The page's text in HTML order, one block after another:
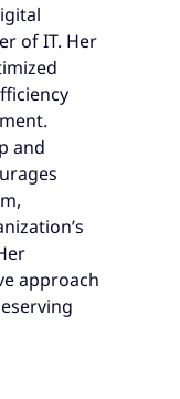
of IT. Her
and
approach